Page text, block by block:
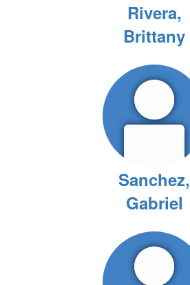
Rivera,
Brittany
Sanchez,
Gabriel